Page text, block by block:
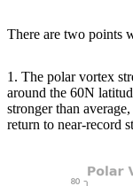
There are two points
1. The polar vortex
around the 60N
stronger than
return to near-record